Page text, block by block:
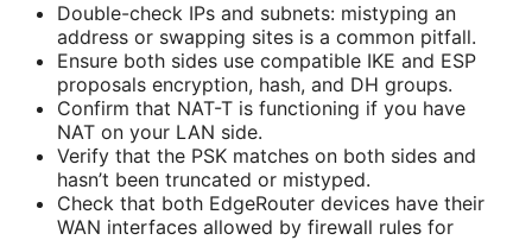
Double-check IPs and subnets: mistyping an
address or swapping sites is a common pitfall.
Ensure both sides use compatible IKE and ESP
proposals encryption, hash, and DH groups.
Confirm that NAT-T is functioning if you have
NAT on your LAN side.
Verify that the PSK matches on both sides and
hasn’t been truncated or mistyped.
Check that both EdgeRouter devices have their
WAN interfaces allowed by firewall rules for